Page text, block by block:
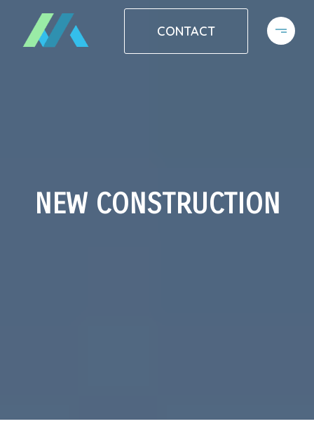
CONTACT
NEW CONSTRUCTION